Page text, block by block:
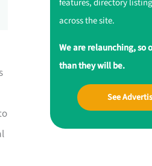
across the site.
We are relaunching, so
than they will be.
See